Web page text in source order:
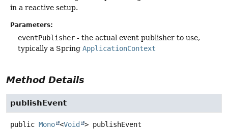
in a reactive setup.
Parameters:
eventPublisher - the actual event publisher to use,
typically a Spring ApplicationContext
Method Details
publishEvent
public Mono <Void > publishEvent